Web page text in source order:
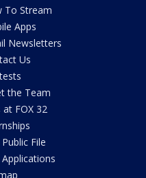
To Stream
Apps
Newsletters
Us
the Team
at FOX 32
Public File
Applications